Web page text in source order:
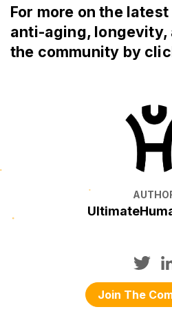
For more on the
anti-aging, longevity,
the community by
Join The